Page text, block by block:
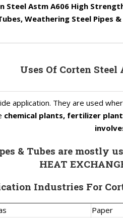
Steel Astm A606 High
Weathering Steel Pipes
Uses Of Corten Steel
application. They are used
chemical plants, fertilizer
& Tubes are mostly
HEAT
Industries For
Paper